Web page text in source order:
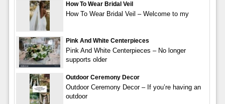
How To Wear Bridal Veil
How To Wear Bridal Veil – Welcome to my
Pink And White Centerpieces
Pink And White Centerpieces – No longer
supports older
Outdoor Ceremony Decor
Outdoor Ceremony Decor – If you’re having an
outdoor